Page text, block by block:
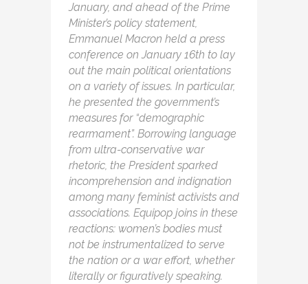
January, and ahead of the Prime
Minister’s policy statement,
Emmanuel Macron held a press
conference on January 16th to lay
out the main political orientations
on a variety of issues. In particular,
he presented the government’s
measures for “demographic
rearmament”. Borrowing language
from ultra-conservative war
rhetoric, the President sparked
incomprehension and indignation
among many feminist activists and
associations. Equipop joins in these
reactions: women’s bodies must
not be instrumentalized to serve
the nation or a war effort, whether
literally or figuratively speaking.